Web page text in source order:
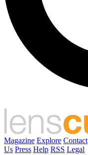
Magazine Explore Contact
Us Press Help RSS Legal